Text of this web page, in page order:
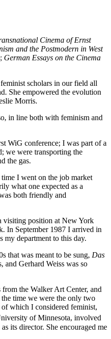
Cinema of Ernst
and the Postmodern in West
German Essays on the Cinema
scholars in our field all
She empowered the evolution
Morris.
in line both with feminism and
WiG conference; I was part of a
we were transporting the
the gas.
I went on the job market
what one expected as a
both friendly and
visiting position at New York
In September 1987 I arrived in
my department to this day.
that was meant to be sung, Das
and Gerhard Weiss was so
the Walker Art Center, and
time we were the only two
which I considered feminist,
of Minnesota, involved
its director. She encouraged me